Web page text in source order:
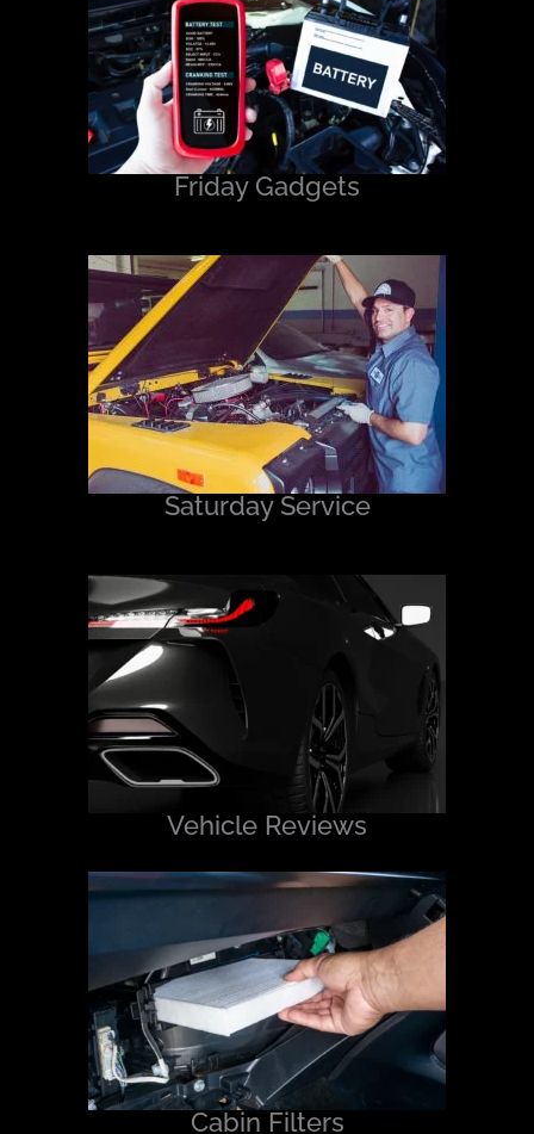
Friday Gadgets
Saturday Service
Vehicle Reviews
Cabin Filters